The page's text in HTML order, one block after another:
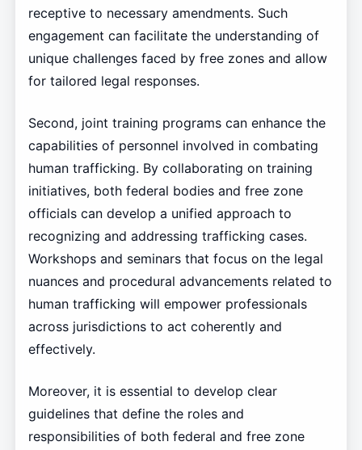
receptive to necessary amendments. Such
engagement can facilitate the understanding of
unique challenges faced by free zones and allow
for tailored legal responses.
Second, joint training programs can enhance the
capabilities of personnel involved in combating
human trafficking. By collaborating on training
initiatives, both federal bodies and free zone
officials can develop a unified approach to
recognizing and addressing trafficking cases.
Workshops and seminars that focus on the legal
nuances and procedural advancements related to
human trafficking will empower professionals
across jurisdictions to act coherently and
effectively.
Moreover, it is essential to develop clear
guidelines that define the roles and
responsibilities of both federal and free zone